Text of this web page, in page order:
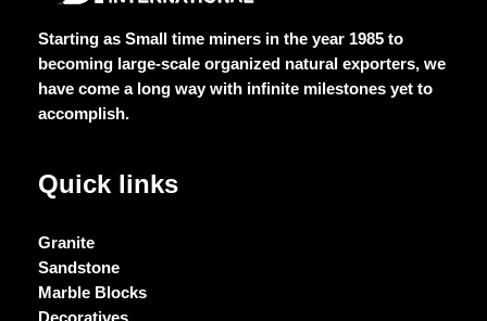
Starting as Small time miners in the year 1985 to
becoming large-scale organized natural exporters, we
have come a long way with infinite milestones yet to
accomplish.
Quick links
Granite
Sandstone
Marble Blocks